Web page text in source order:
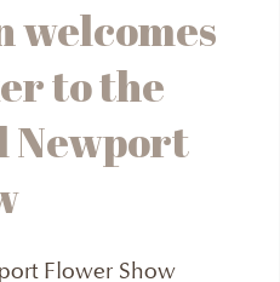
welcomes
to the
Newport
Flower Show